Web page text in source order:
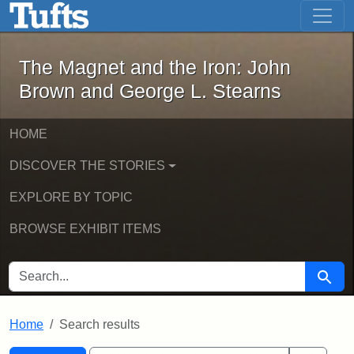
Skip to main content Skip to first result
The Magnet and the Iron: John
The Magnet and the Iron: John
Brown and George L. Stearns
HOME
DISCOVER THE STORIES
EXPLORE BY TOPIC
BROWSE EXHIBIT ITEMS
SEARCH FOR Search
Home Search results